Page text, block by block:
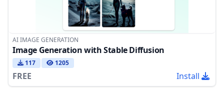
AI IMAGE GENERATION
Image Generation with Stable Diffusion
117 1205
FREE Install